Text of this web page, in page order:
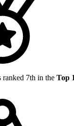
7th in the Top